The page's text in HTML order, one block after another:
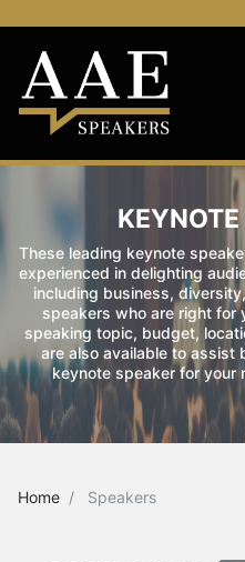
These leading keynote
experienced in delighting
including business,
speakers who are right for
speaking topic, budget,
are also available to assist
keynote speaker for your
Home Speakers